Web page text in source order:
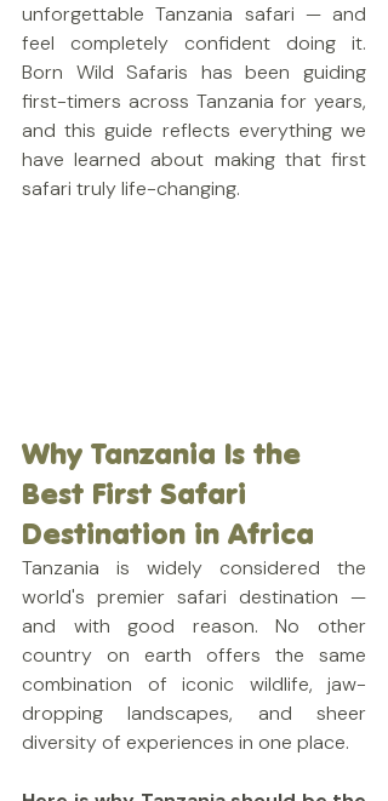
unforgettable Tanzania safari — and
feel completely confident doing it.
Born Wild Safaris has been guiding
first-timers across Tanzania for years,
and this guide reflects everything we
have learned about making that first
safari truly life-changing.
Why Tanzania Is the
Best First Safari
Destination in Africa
Tanzania is widely considered the
world's premier safari destination —
and with good reason. No other
country on earth offers the same
combination of iconic wildlife, jaw-
dropping landscapes, and sheer
diversity of experiences in one place.